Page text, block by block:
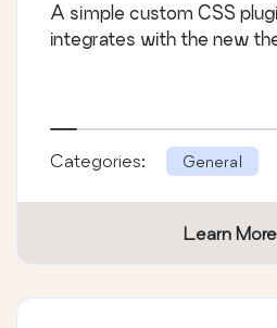
A simple custom CSS
integrates with the new
Categories: General
Learn More